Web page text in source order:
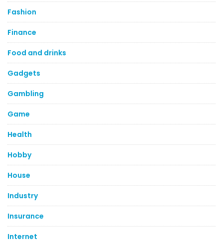
Fashion
Finance
Food and drinks
Gadgets
Gambling
Game
Health
Hobby
House
Industry
Insurance
Internet